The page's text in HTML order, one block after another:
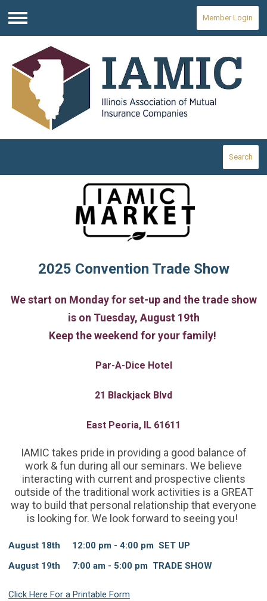
Menu
Member Login
Search
2025 Convention Trade Show
We start on Monday for set-up and the trade show
is on Tuesday, August 19th
Keep the weekend for your family!
Par-A-Dice Hotel
21 Blackjack Blvd
East Peoria, IL 61611
IAMIC takes pride in providing a good balance of
work & fun during all our seminars. We believe
interacting with current and prospective clients
outside of the traditional work activities is a GREAT
way to build that personal relationship that everyone
is looking for. We look forward to seeing you!
August 18th 12:00 pm - 4:00 pm SET UP
August 19th 7:00 am - 5:00 pm TRADE SHOW
Click Here For a Printable Form